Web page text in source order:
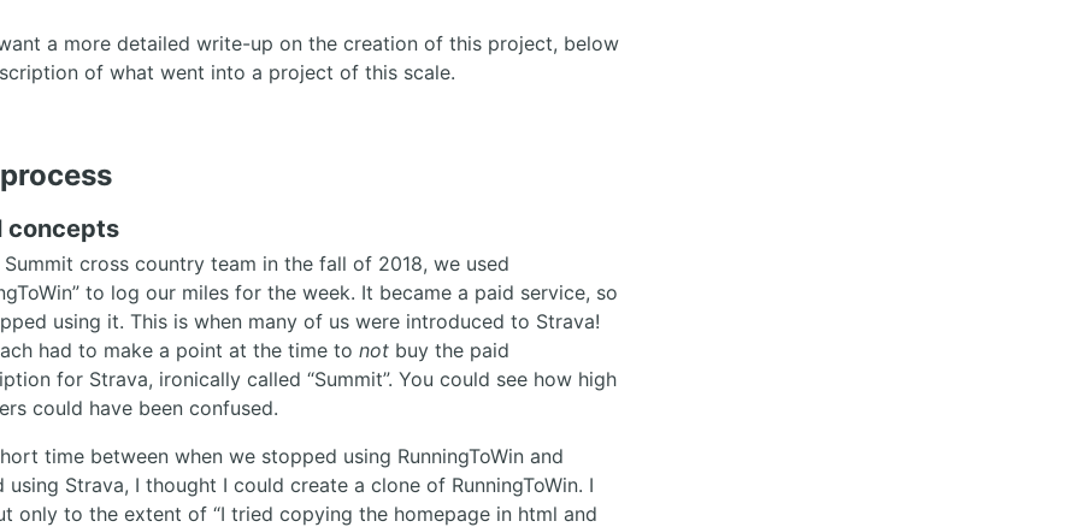
a more detailed write-up on the creation of this project, below
of what went into a project of this scale.
concepts
Summit cross country team in the fall of 2018, we used
to log our miles for the week. It became a paid service, so
using it. This is when many of us were introduced to Strava!
had to make a point at the time to not buy the paid
for Strava, ironically called “Summit”. You could see how high
could have been confused.
time between when we stopped using RunningToWin and
using Strava, I thought I could create a clone of RunningToWin. I
only to the extent of “I tried copying the homepage in html and